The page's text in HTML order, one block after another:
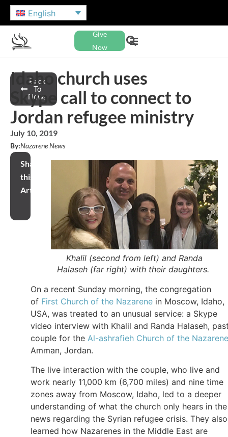
English
Give
Now
Back
To
News
Idaho church uses
Skype call to connect to
Jordan refugee ministry
July 10, 2019
By:Nazarene News
Share
this
Article
Khalil (second from left) and Randa
Halaseh (far right) with their daughters.
On a recent Sunday morning, the congregation
of First Church of the Nazarene in Moscow, Idaho,
USA, was treated to an unusual service: a Skype
video interview with Khalil and Randa Halaseh,
couple for the Al-ashrafieh Church of the Nazarene
Amman, Jordan.
The live interaction with the couple, who live and
work nearly 11,000 km (6,700 miles) and nine time
zones away from Moscow, Idaho, led to a deeper
understanding of what the church only hears in the
news regarding the Syrian refugee crisis. They also
learned how Nazarenes in the Middle East are